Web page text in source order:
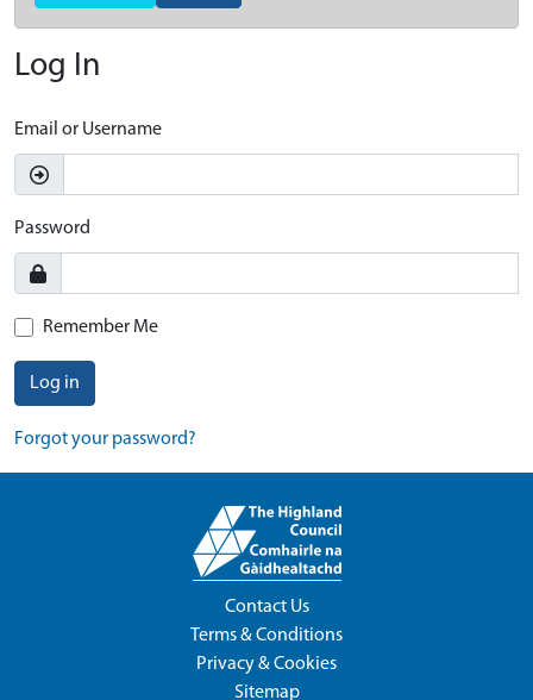
Log In
Email or Username
Password
Remember Me
Log in
Forgot your password?
Contact Us
Terms & Conditions
Privacy & Cookies
Sitemap